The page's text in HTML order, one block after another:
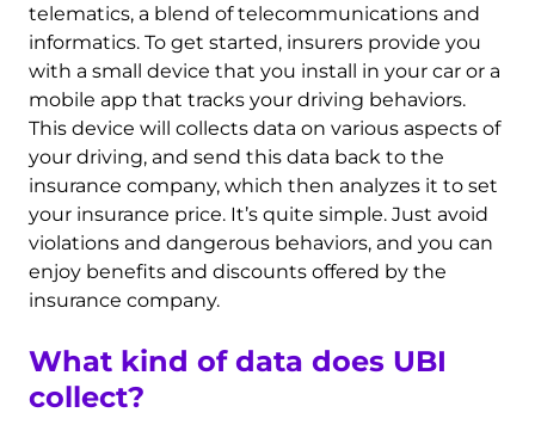
telematics, a blend of telecommunications and
informatics. To get started, insurers provide you
with a small device that you install in your car or a
mobile app that tracks your driving behaviors.
This device will collects data on various aspects of
your driving, and send this data back to the
insurance company, which then analyzes it to set
your insurance price. It’s quite simple. Just avoid
violations and dangerous behaviors, and you can
enjoy benefits and discounts offered by the
insurance company.
What kind of data does UBI
collect?